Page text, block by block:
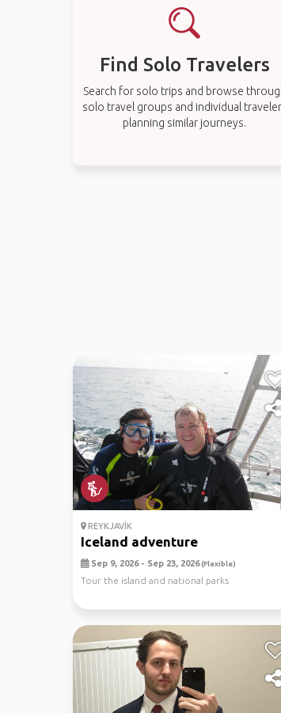
Find Solo Travelers
Search for solo trips and browse
solo travel groups and individual
planning similar journeys.
REYKJAVÍK
Iceland adventure
Sep 9, 2026 - Sep 23, 2026(Flexible)
Tour the island and national parks